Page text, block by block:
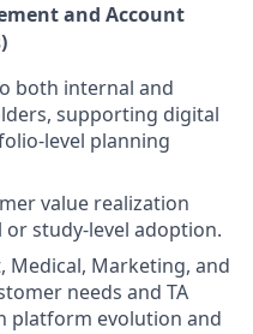
and Account
both internal and
supporting digital
level planning
value realization
study-level adoption.
Medical, Marketing, and
needs and TA
platform evolution and